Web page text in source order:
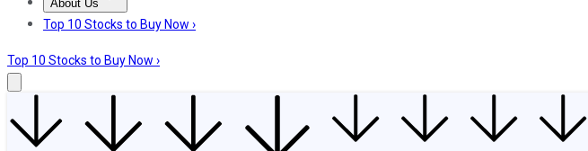
About Us
About UsContact UsInvesting Philosophy
Top 10 Stocks to Buy Now ›
Top 10 Stocks to Buy Now ›